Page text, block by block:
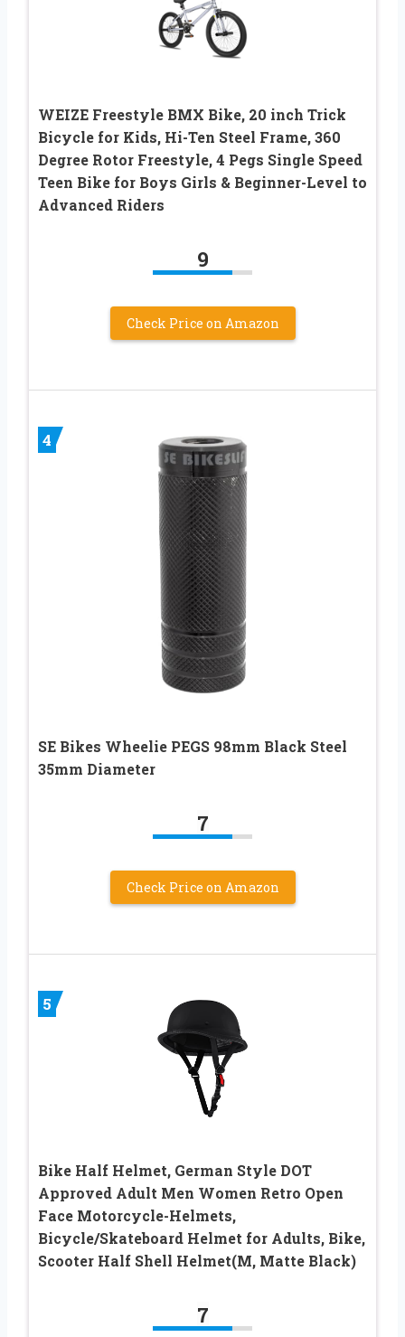
WEIZE Freestyle BMX Bike, 20 inch Trick
Bicycle for Kids, Hi-Ten Steel Frame, 360
Degree Rotor Freestyle, 4 Pegs Single Speed
Teen Bike for Boys Girls & Beginner-Level to
Advanced Riders
9
Check Price on Amazon
4
SE Bikes Wheelie PEGS 98mm Black Steel
35mm Diameter
7
Check Price on Amazon
5
Bike Half Helmet, German Style DOT
Approved Adult Men Women Retro Open
Face Motorcycle-Helmets,
Bicycle/Skateboard Helmet for Adults, Bike,
Scooter Half Shell Helmet(M, Matte Black)
7